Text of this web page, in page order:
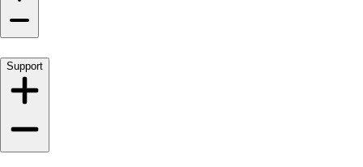
Support